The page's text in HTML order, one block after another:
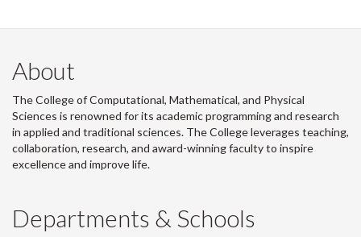
About
The College of Computational, Mathematical, and Physical
Sciences is renowned for its academic programming and research
in applied and traditional sciences. The College leverages teaching,
collaboration, research, and award-winning faculty to inspire
excellence and improve life.
Departments & Schools